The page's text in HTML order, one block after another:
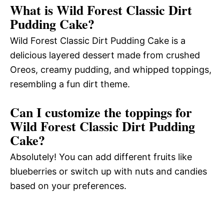
What is Wild Forest Classic Dirt
Pudding Cake?
Wild Forest Classic Dirt Pudding Cake is a
delicious layered dessert made from crushed
Oreos, creamy pudding, and whipped toppings,
resembling a fun dirt theme.
Can I customize the toppings for
Wild Forest Classic Dirt Pudding
Cake?
Absolutely! You can add different fruits like
blueberries or switch up with nuts and candies
based on your preferences.